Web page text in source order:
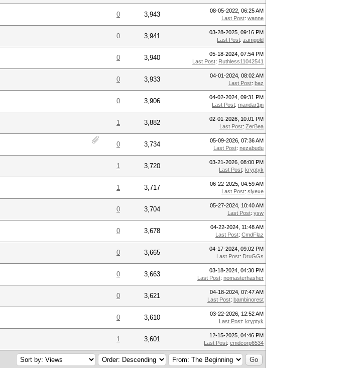
0 3,943
08-05-2022, 06:25 AM
Last Post: wanne
0 3,941
03-28-2025, 09:16 PM
Last Post: zamgold
0 3,940
05-18-2024, 07:54 PM
Last Post: Ruthless11042541
0 3,933
04-01-2024, 08:02 AM
Last Post: baz
0 3,906
04-02-2024, 09:31 PM
Last Post: mandar1jn
1 3,882
02-01-2026, 10:01 PM
Last Post: ZerBea
0 3,734
05-09-2026, 07:36 AM
Last Post: nezabudu
1 3,720
03-21-2026, 08:00 PM
Last Post: kryptyk
1 3,717
06-22-2025, 04:59 AM
Last Post: slyexe
0 3,704
05-27-2024, 10:40 AM
Last Post: ysw
0 3,678
04-22-2024, 11:48 AM
Last Post: CmdFlaz
0 3,665
04-17-2024, 09:02 PM
Last Post: DruGGs
0 3,663
03-18-2024, 04:30 PM
Last Post: nomasterhasher
0 3,621
04-18-2024, 07:47 AM
Last Post: bambinorest
0 3,610
03-22-2026, 12:52 AM
Last Post: kryptyk
1 3,601
12-15-2025, 04:46 PM
Last Post: cmdcorp6534